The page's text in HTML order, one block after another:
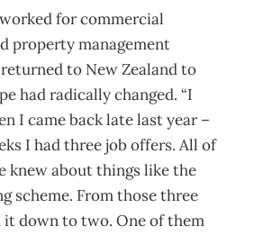
for commercial
property management
to New Zealand to
had radically changed. “I
I came back late last year –
I had three job offers. All of
knew about things like the
scheme. From those three
down to two. One of them